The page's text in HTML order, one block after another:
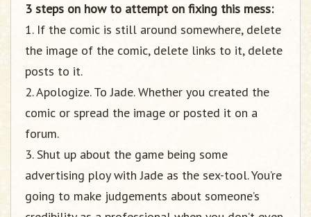
3 steps on how to attempt on fixing this mess:
1. If the comic is still around somewhere, delete
the image of the comic, delete links to it, delete
posts to it.
2. Apologize. To Jade. Whether you created the
comic or spread the image or posted it on a
forum.
3. Shut up about the game being some
advertising ploy with Jade as the sex-tool. You’re
going to make judgements about someone’s